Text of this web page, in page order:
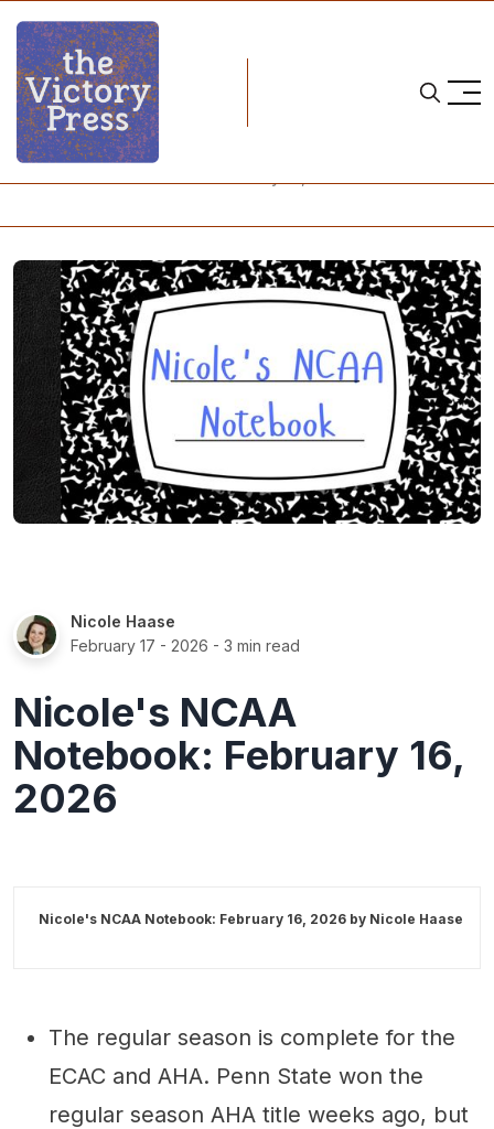
Home
NCAA
Nicole Haase
February 17 - 2026 - 3 min read
Nicole's NCAA
Notebook: February 16,
2026
Nicole's NCAA Notebook: February 16, 2026 by Nicole Haase
The regular season is complete for the
ECAC and AHA. Penn State won the
regular season AHA title weeks ago, but